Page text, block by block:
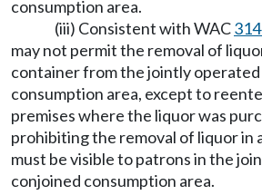
consumption area.
(iii) Consistent with WAC
may not permit the removal of
container from the jointly
consumption area, except to
premises where the liquor was
prohibiting the removal of liquor in
must be visible to patrons in the
conjoined consumption area.